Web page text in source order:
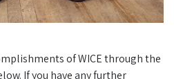
of WICE through the
If you have any further